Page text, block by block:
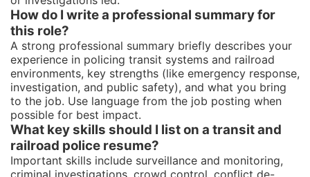
How do I write a professional summary for
this role?
A strong professional summary briefly describes your
experience in policing transit systems and railroad
environments, key strengths (like emergency response,
investigation, and public safety), and what you bring
to the job. Use language from the job posting when
possible for best impact.
What key skills should I list on a transit and
railroad police resume?
Important skills include surveillance and monitoring,
criminal investigations, crowd control, conflict de-